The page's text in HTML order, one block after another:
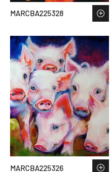
MARCBA225328
MARCBA225326